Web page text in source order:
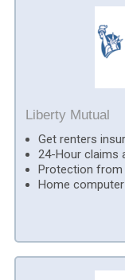
Liberty Mutual
Get renters
24-Hour claims
Protection from
Home